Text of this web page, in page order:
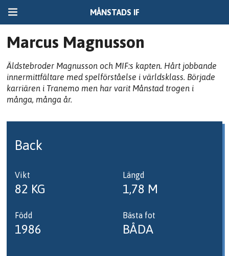
MÅNSTADS IF
Marcus Magnusson
Äldstebroder Magnusson och MIF:s kapten. Hårt jobbande
innermittfältare med spelförståelse i världsklass. Började
karriären i Tranemo men har varit Månstad trogen i
många, många år.
Back
Vikt
82 KG
Född
1986
Längd
1,78 M
Bästa fot
BÅDA